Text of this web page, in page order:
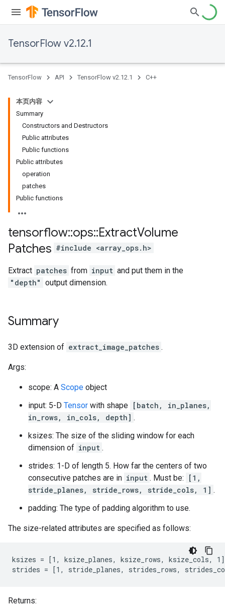
TensorFlow v2.12.1
TensorFlow API TensorFlow v2.12.1 C++
本页内容
Summary
Constructors and Destructors
Public attributes
Public functions
Public attributes
operation
patches
Public functions
tensorflow::ops::ExtractVolume
Patches #include <array_ops.h>
Extract patches from input and put them in the
"depth" output dimension.
Summary
3D extension of extract_image_patches .
Args:
scope: A Scope object
input: 5-D Tensor with shape [batch, in_planes,
in_rows, in_cols, depth] .
ksizes: The size of the sliding window for each
dimension of input .
strides: 1-D of length 5. How far the centers of two
consecutive patches are in input . Must be:
[1,
stride_planes, stride_rows, stride_cols, 1] .
padding: The type of padding algorithm to use.
The size-related attributes are specified as follows:
ksizes = [1, ksize_planes, ksize_rows, ksize_cols, 1]
strides = [1, stride_planes, strides_rows,
Returns: